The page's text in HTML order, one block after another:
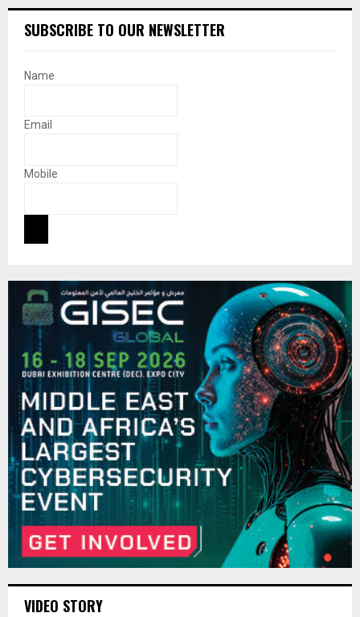
SUBSCRIBE TO OUR NEWSLETTER
Name
Email
Mobile
VIDEO STORY